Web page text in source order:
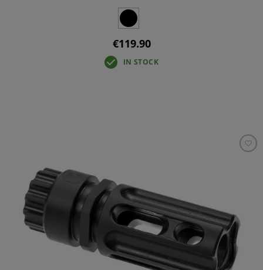
€119.90
IN STOCK